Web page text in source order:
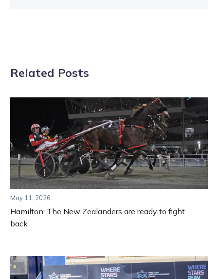
Related Posts
May 11, 2026
Hamilton: The New Zealanders are ready to fight
back